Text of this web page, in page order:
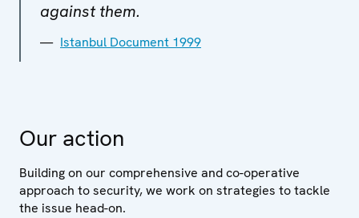
against them.
Istanbul Document 1999
Our action
Building on our comprehensive and co-operative
approach to security, we work on strategies to tackle
the issue head-on.